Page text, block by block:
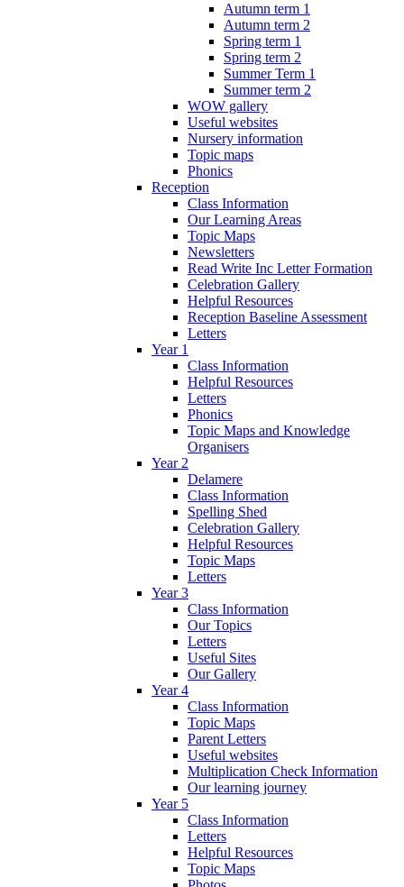
Autumn term 1
Autumn term 2
Spring term 1
Spring term 2
Summer Term 1
Summer term 2
WOW gallery
Useful websites
Nursery information
Topic maps
Phonics
Reception
Class Information
Our Learning Areas
Topic Maps
Newsletters
Read Write Inc Letter Formation
Celebration Gallery
Helpful Resources
Reception Baseline Assessment
Letters
Year 1
Class Information
Helpful Resources
Letters
Phonics
Topic Maps and Knowledge
Organisers
Year 2
Delamere
Class Information
Spelling Shed
Celebration Gallery
Helpful Resources
Topic Maps
Letters
Year 3
Class Information
Our Topics
Letters
Useful Sites
Our Gallery
Year 4
Class Information
Topic Maps
Parent Letters
Useful websites
Multiplication Check Information
Our learning journey
Year 5
Class Information
Letters
Helpful Resources
Topic Maps